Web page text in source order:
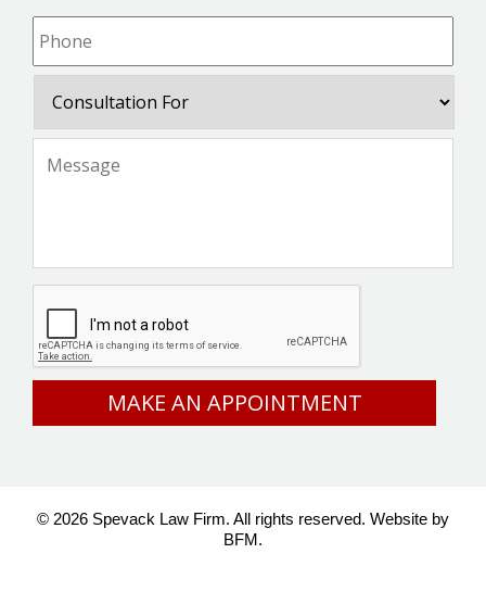
Phone *
For
© 2026 Spevack Law Firm. All rights reserved. Website by
BFM.